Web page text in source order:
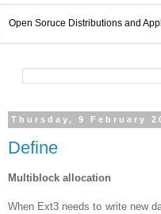
Open Soruce Distributions and
Thursday, 9 February
Define
Multiblock allocation
When Ext3 needs to write new